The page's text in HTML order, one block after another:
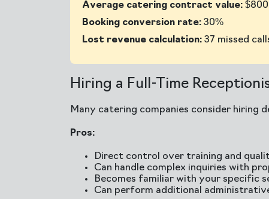
Average catering contract value: $800
Booking conversion rate: 30%
Lost revenue calculation: 37 missed
Hiring a Full-Time
Many catering companies consider hiring
Pros:
Direct control over training and
Can handle complex inquiries with
Becomes familiar with your specific
Can perform additional